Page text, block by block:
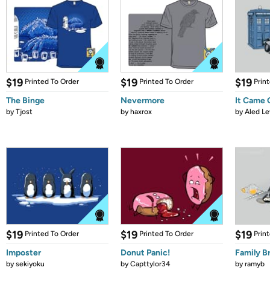
$19 Printed To Order
The Binge
byTjost
$19 Printed To Order
Nevermore
byhaxrox
$19
It Came
byAled
$19 Printed To Order
Imposter
bysekiyoku
$19 Printed To Order
Donut Panic!
byCapttylor34
$19
Family
byramyb